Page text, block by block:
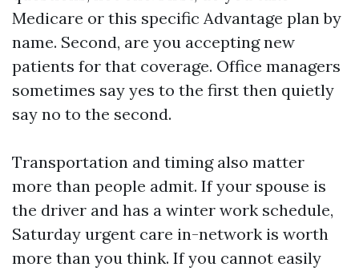
Medicare or this specific Advantage plan by
name. Second, are you accepting new
patients for that coverage. Office managers
sometimes say yes to the first then quietly
say no to the second.
Transportation and timing also matter
more than people admit. If your spouse is
the driver and has a winter work schedule,
Saturday urgent care in-network is worth
more than you think. If you cannot easily